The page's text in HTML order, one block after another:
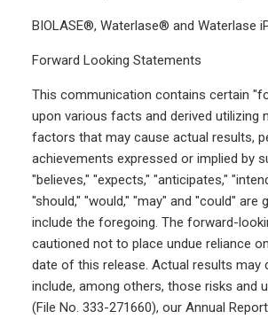
BIOLASE®, Waterlase® and Waterlase
Forward Looking Statements
This communication contains certain
upon various facts and derived
factors that may cause actual results,
achievements expressed or implied by
"believes," "expects," "anticipates,"
"should," "would," "may" and "could"
include the foregoing. The forward-
cautioned not to place undue reliance
date of this release. Actual results
include, among others, those risks and
(File No. 333-271660), our Annual